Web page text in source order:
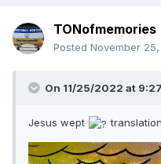
TONofmemories
Posted November
On 11/25/2022 at
Jesus wept